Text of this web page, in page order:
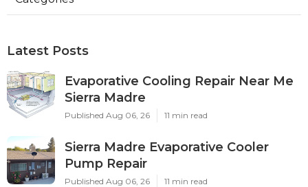
Latest Posts
Evaporative Cooling Repair Near Me
Sierra Madre
Published Aug 06, 26 11 min read
Sierra Madre Evaporative Cooler
Pump Repair
Published Aug 06, 26 11 min read